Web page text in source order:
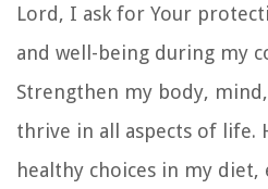
Lord, I ask for Your
and well-being during my
Strengthen my body,
thrive in all aspects of life.
healthy choices in my diet,